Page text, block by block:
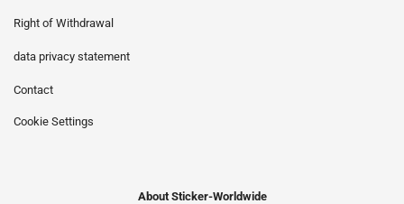
Right of Withdrawal
data privacy statement
Contact
Cookie Settings
About Sticker-Worldwide